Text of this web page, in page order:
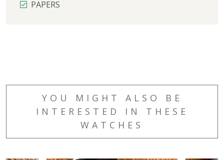
PAPERS
YOU MIGHT ALSO BE
INTERESTED IN THESE
WATCHES